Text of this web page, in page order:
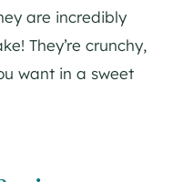
are incredibly
They’re crunchy,
want in a sweet